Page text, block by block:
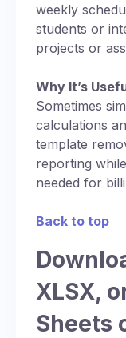
weekly
students or
projects or
Why It’s
Sometimes
calculations
template
reporting
needed for
Back to top
XLSX,
Sheets